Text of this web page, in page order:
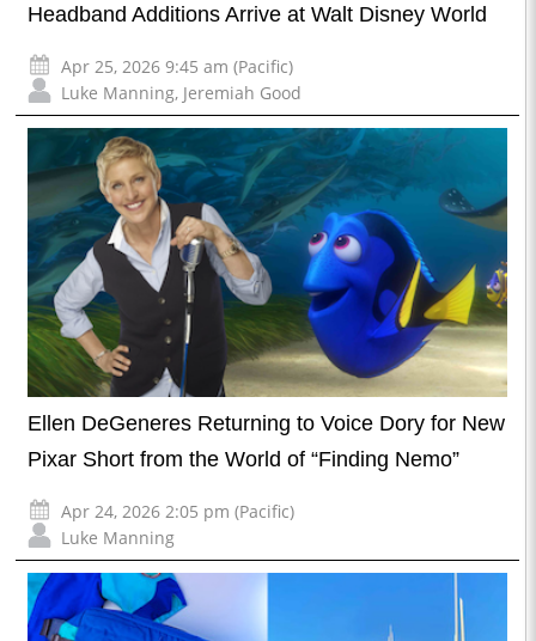
Headband Additions Arrive at Walt Disney World
Apr 25, 2026 9:45 am (Pacific)
Luke Manning, Jeremiah Good
Ellen DeGeneres Returning to Voice Dory for New
Pixar Short from the World of “Finding Nemo”
Apr 24, 2026 2:05 pm (Pacific)
Luke Manning